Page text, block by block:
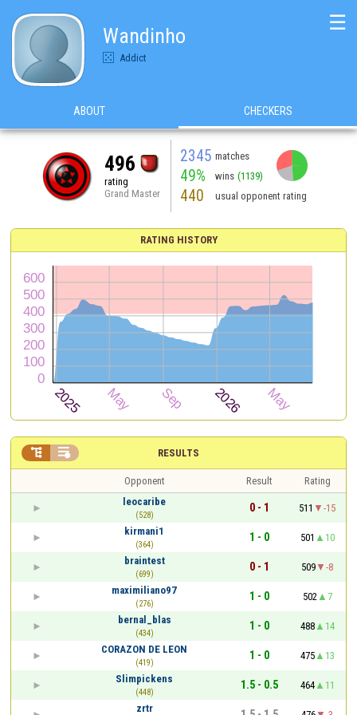
Wandinho
Addict
☰
ABOUT CHECKERS
496
rating
Grand Master
2345 matches
49% wins (1139)
440 usual opponent rating
RATING HISTORY
RESULTS
 
Opponent Result
Rating
leocaribe
(528)
0 - 1 511
-15
kirmani1
(364)
1 - 0 501
10
braintest
(699)
0 - 1 509
-8
maximiliano97
(276)
1 - 0 502
7
bernal_blas
(434)
1 - 0 488
14
CORAZON DE LEON
(419)
1 - 0 475
13
Slimpickens
(448)
1.5 - 0.5 464
11
zrtr